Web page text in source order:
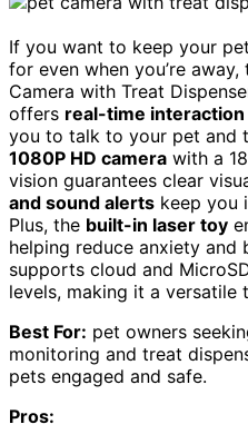
If you want to keep your
for even when you’re
Camera with Treat
offers real-time interaction
you to talk to your pet and
1080P HD camera with a
vision guarantees clear
and sound alerts keep you
Plus, the built-in laser toy
helping reduce anxiety and
supports cloud and
levels, making it a versatile
Best For: pet owners
monitoring and treat
pets engaged and safe.
Pros: